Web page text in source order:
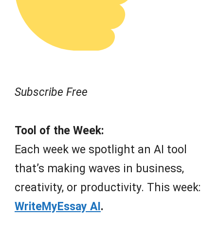
Subscribe Free
Tool of the Week:
Each week we spotlight an AI tool
that’s making waves in business,
creativity, or productivity. This week:
WriteMyEssay AI.